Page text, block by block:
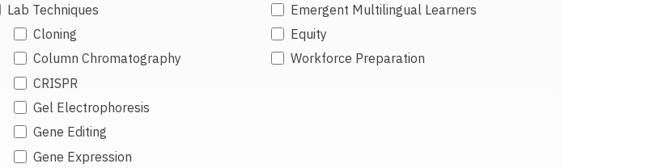
Lab Techniques
Cloning
Column Chromatography
CRISPR
Gel Electrophoresis
Gene Editing
Gene Expression
Emergent Multilingual Learners
Equity
Workforce Preparation